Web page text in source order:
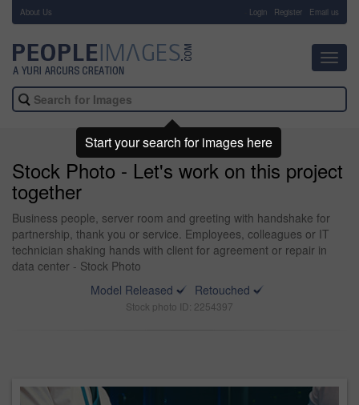
About Us Login Register Email us
Stock Photo - Let's work on this project
together
Business people, server room and greeting with handshake for
partnership, thank you or service. Employees, colleagues or IT
technician shaking hands with client for agreement or repair in
data center - Stock Photo
Model Released
Retouched
Stock photo ID: 2254397
Start your search for images here